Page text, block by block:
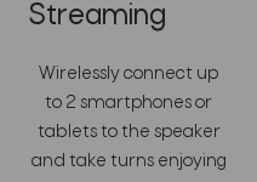
Streaming
Wirelessly connect up
to 2 smartphones or
tablets to the speaker
and take turns enjoying